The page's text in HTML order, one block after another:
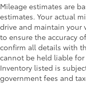
Mileage estimates are
estimates. Your actual
drive and maintain your
to ensure the accuracy
confirm all details with
cannot be held liable
Inventory listed is
government fees and